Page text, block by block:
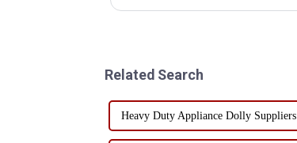
Related Search
Heavy Duty Appliance Dolly Suppliers